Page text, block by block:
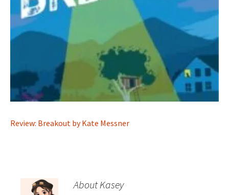
Review: Breakout by Kate Messner
About Kasey